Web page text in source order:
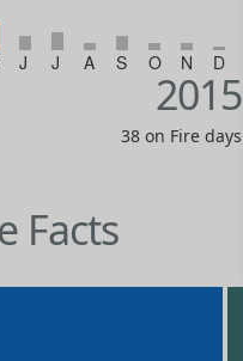
J J A S O N D
2015
38 on Fire days
Facts